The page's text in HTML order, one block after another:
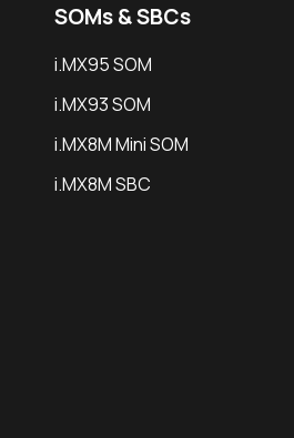
SOMs & SBCs
i.MX95 SOM
i.MX93 SOM
i.MX8M Mini SOM
i.MX8M SBC